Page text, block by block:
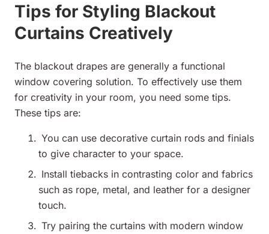
Tips for Styling Blackout
Curtains Creatively
The blackout drapes are generally a functional
window covering solution. To effectively use them
for creativity in your room, you need some tips.
These tips are:
You can use decorative curtain rods and finials
to give character to your space.
Install tiebacks in contrasting color and fabrics
such as rope, metal, and leather for a designer
touch.
Try pairing the curtains with modern window